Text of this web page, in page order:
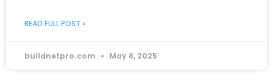
READ FULL POST »
buildnetpro.com May 8, 2025